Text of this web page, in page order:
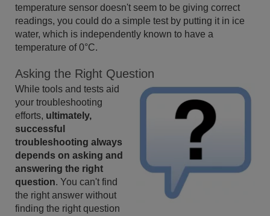
temperature sensor doesn't seem to be giving correct
readings, you could do a simple test by putting it in ice
water, which is independently known to have a
temperature of 0°C.
Asking the Right Question
While tools and tests aid
your troubleshooting
efforts, ultimately,
successful
troubleshooting always
depends on asking and
answering the right
question. You can't find
the right answer without
finding the right question